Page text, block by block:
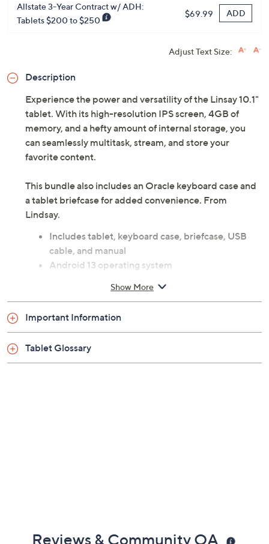
Allstate 3-Year Contract w/ ADH:
Tablets $200 to $250
$69.99 ADD
Adjust Text Size:
Description
Experience the power and versatility of the Linsay 10.1"
tablet. With its high-resolution IPS screen, 4GB of
memory, and a hefty amount of internal storage, you
can seamlessly multitask, stream, and store your
favorite content.
This bundle also includes an Oracle keyboard case and
a tablet briefcase for added convenience. From
Lindsay.
Includes tablet, keyboard case, briefcase, USB
cable, and manual
Android 13 operating system
10.1" diagonal LCD display with 1280x800
4GB DDR3 RAM
802.11a/b/g/n Wi-Fi
Bluetooth 5.2 wireless technology
Show More
Important Information
Tablet Glossary
Reviews & Community QA